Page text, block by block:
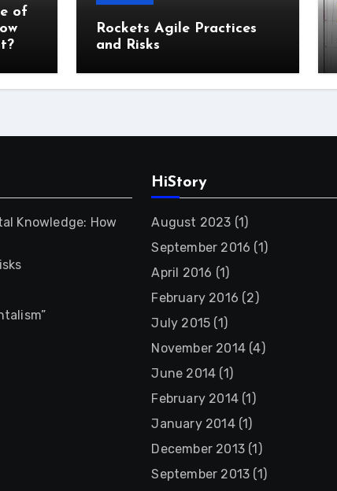
of
Rockets Agile Practices
and Risks
Knowledge: How
HiStory
August 2023 (1)
September 2016 (1)
April 2016 (1)
February 2016 (2)
July 2015 (1)
November 2014(4)
June 2014 (1)
February 2014(1)
January 2014(1)
December 2013(1)
September 2013 (1)